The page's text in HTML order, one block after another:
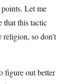
Let me
that this tactic
so don’t
figure out better